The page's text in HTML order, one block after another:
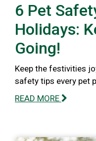
6 Pet
Holidays:
Going!
Keep the festivities
safety tips every pet
READ MORE